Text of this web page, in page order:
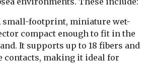
small-footprint, miniature wet-
compact enough to fit in the
It supports up to 18 fibers and
contacts, making it ideal for